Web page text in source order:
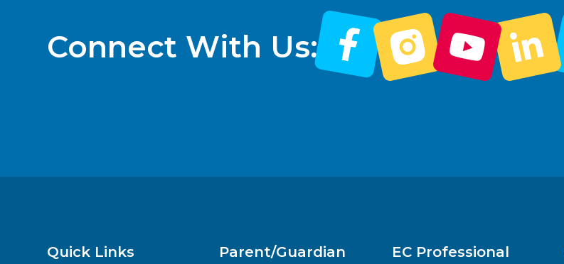
Connect With Us:
Quick Links Parent/Guardian EC Professional